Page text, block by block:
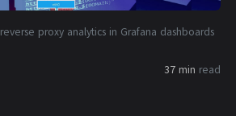
proxy analytics in Grafana dashboards
37 min read